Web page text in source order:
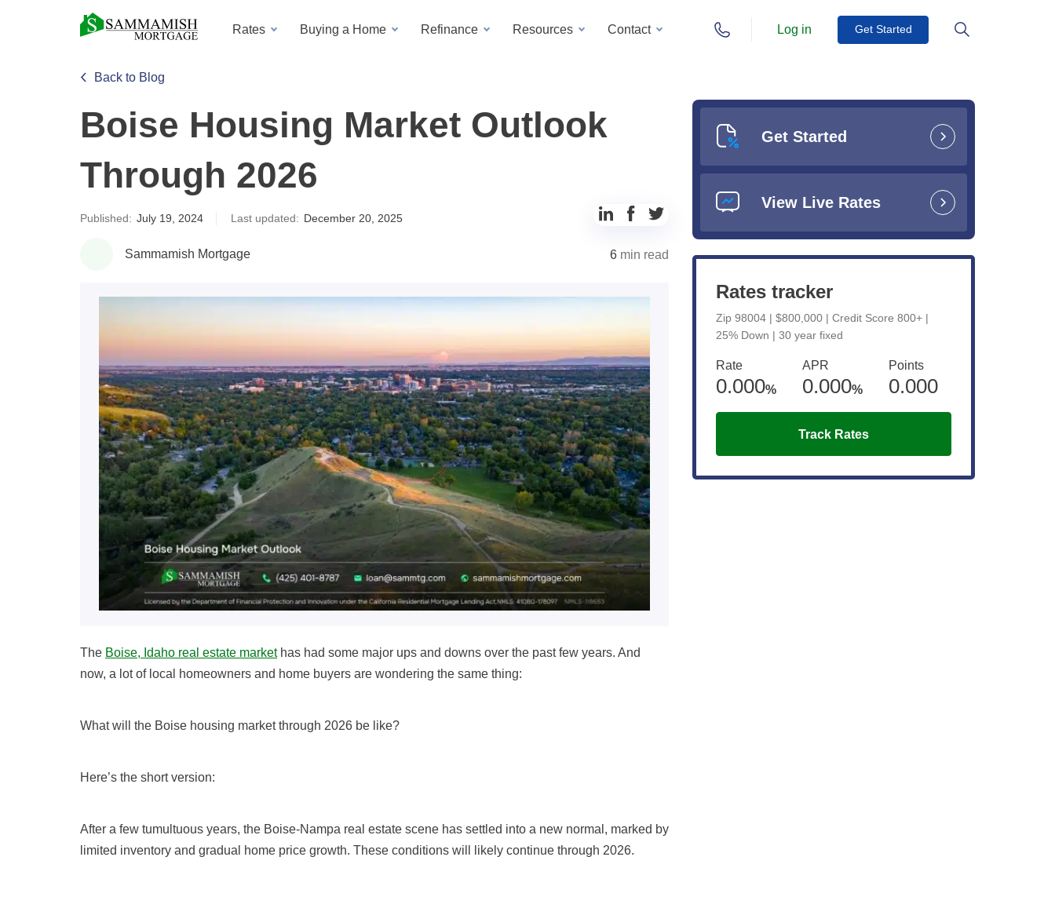
Rates Buying a Home Refinance Resources Contact Log in Get Started
Back to Blog
Boise Housing Market Outlook
Through 2026
Published: July 19, 2024 Last updated: December 20, 2025
Share
LinkedIn
Share
FacebookTwitter
Sammamish Mortgage 6 min read
The Boise, Idaho real estate markethas had some major ups and downs over the past few years. And
now, a lot of local homeowners and home buyers are wondering the same thing:
What will the Boise housing market through 2026 be like?
Here’s the short version:
After a few tumultuous years, the Boise-Nampa real estate scene has settled into a new normal, marked by
limited inventory and gradual home price growth. These conditions will likely continue through 2026.
Get Started
View Live Rates
Rates tracker
Zip 98004 | $800,000 | Credit Score 800+ |
25% Down | 30 year fixed
Rate
0.000%
APR
0.000%
Points
0.000
Track Rates